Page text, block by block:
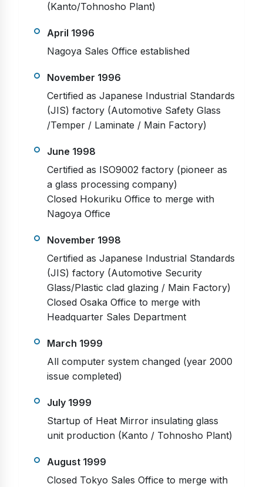
(Kanto/Tohnosho Plant)
April 1996
Nagoya Sales Office established
November 1996
Certified as Japanese Industrial Standards
(JIS) factory (Automotive Safety Glass
/Temper / Laminate / Main Factory)
June 1998
Certified as ISO9002 factory (pioneer as
a glass processing company)
Closed Hokuriku Office to merge with
Nagoya Office
November 1998
Certified as Japanese Industrial Standards
(JIS) factory (Automotive Security
Glass/Plastic clad glazing / Main Factory)
Closed Osaka Office to merge with
Headquarter Sales Department
March 1999
All computer system changed (year 2000
issue completed)
July 1999
Startup of Heat Mirror insulating glass
unit production (Kanto / Tohnosho Plant)
August 1999
Closed Tokyo Sales Office to merge with